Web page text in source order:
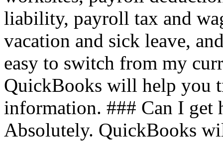
liability, payroll tax and
vacation and sick leave,
easy to switch from my
QuickBooks will help you
information. ### Can I get
Absolutely. QuickBooks